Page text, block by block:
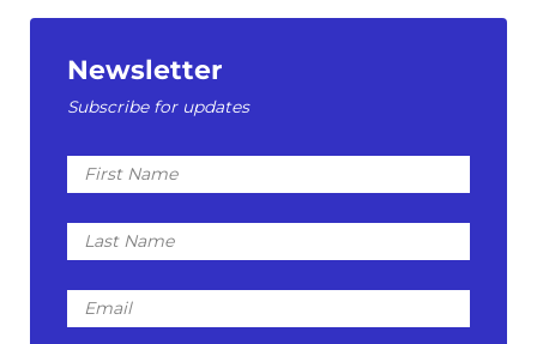
Newsletter
Subscribe for updates
First
Name
Last
Name
Email